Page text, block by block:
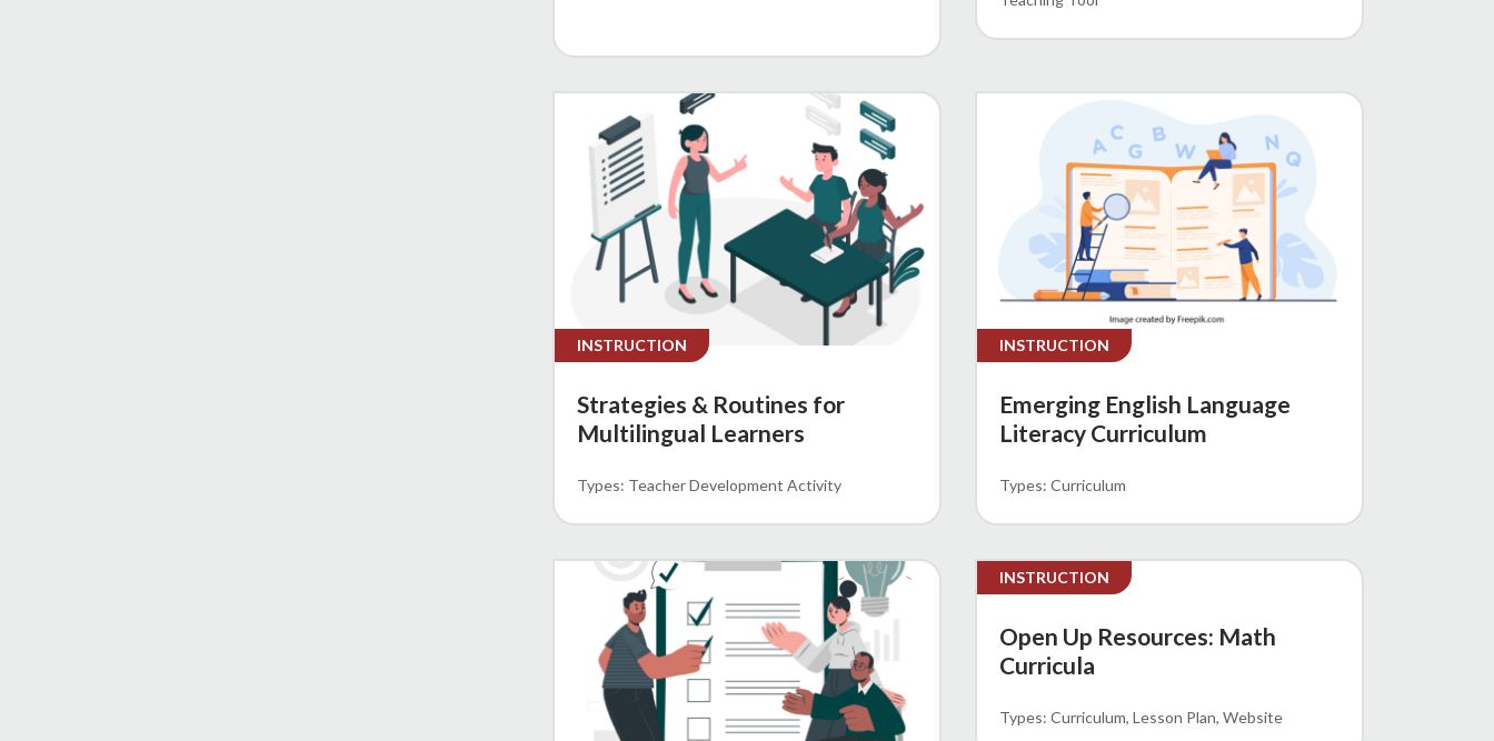
INSTRUCTION
Strategies & Routines for
Multilingual Learners
Teacher Development Activity
INSTRUCTION
Emerging English Language
Literacy Curriculum
Curriculum
INSTRUCTION
Open Up Resources: Math
Curricula
Curriculum Lesson Plan Website